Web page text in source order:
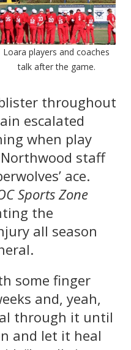
Loara players and coaches
talk after the game.
throughout
escalated
when play
staff
ace.
Sports Zone
the
all season
some finger
and, yeah,
through it until
and let it heal